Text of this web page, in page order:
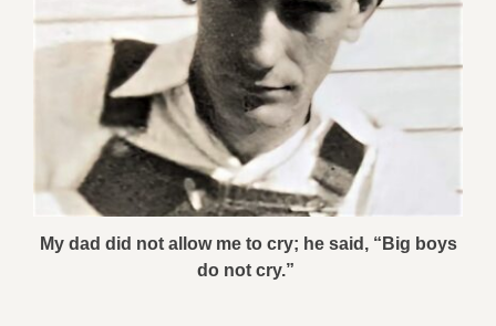
My dad did not allow me to cry; he said, “Big boys
do not cry.”